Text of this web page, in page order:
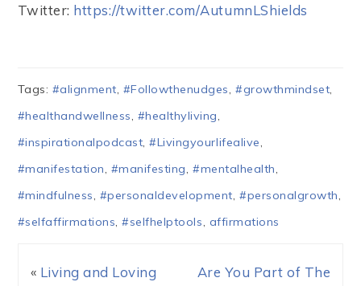
Twitter: https://twitter.com/AutumnLShields
Tags: #alignment, #Followthenudges,#growthmindset,
#healthandwellness, #healthyliving,
#inspirationalpodcast,#Livingyourlifealive,
#manifestation, #manifesting, #mentalhealth,
#mindfulness, #personaldevelopment,#personalgrowth,
#selfaffirmations,#selfhelptools, affirmations
« Living and Loving
Are You Part of The